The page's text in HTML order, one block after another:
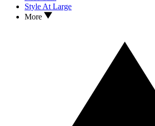
Style At Large
More